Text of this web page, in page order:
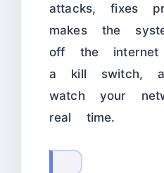
attacks, fixes
makes the
off the internet
a kill switch,
watch your
real time.